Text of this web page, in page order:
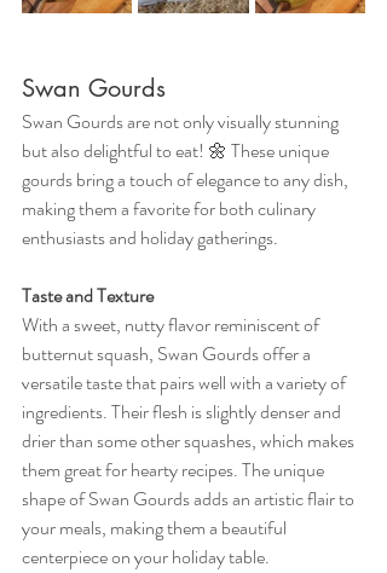
Swan Gourds
Swan Gourds are not only visually stunning
but also delightful to eat! 🌼 These unique
gourds bring a touch of elegance to any dish,
making them a favorite for both culinary
enthusiasts and holiday gatherings.
Taste and Texture
With a sweet, nutty flavor reminiscent of
butternut squash, Swan Gourds offer a
versatile taste that pairs well with a variety of
ingredients. Their flesh is slightly denser and
drier than some other squashes, which makes
them great for hearty recipes. The unique
shape of Swan Gourds adds an artistic flair to
your meals, making them a beautiful
centerpiece on your holiday table.